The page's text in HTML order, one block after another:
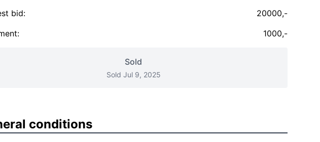
bid:
20000,-
1000,-
Sold
Sold Jul 9, 2025
conditions